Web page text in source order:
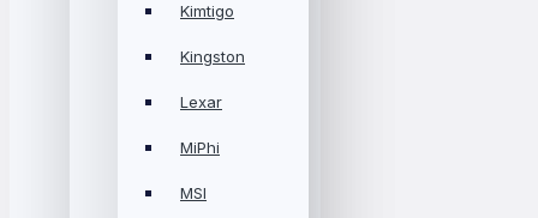
Kimtigo
Kingston
Lexar
MiPhi
MSI